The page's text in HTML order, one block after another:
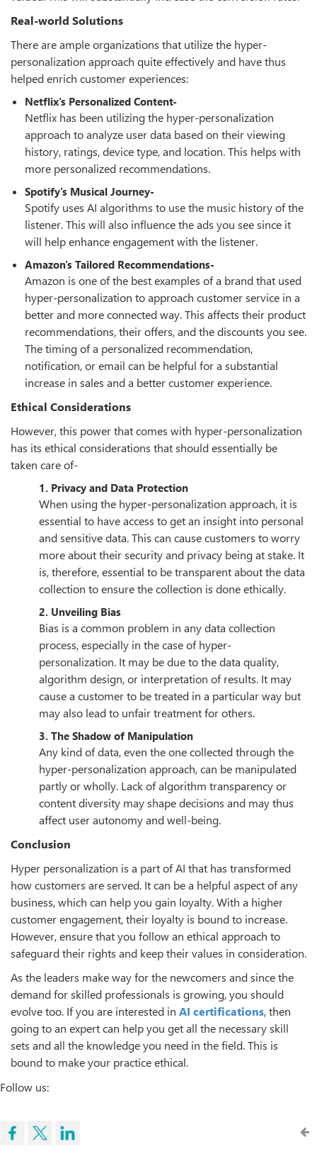
Real-world Solutions
There are ample organizations that utilize the hyper-
personalization approach quite effectively and have thus
helped enrich customer experiences:
Netflix's Personalized Content-
Netflix has been utilizing the hyper-personalization
approach to analyze user data based on their viewing
history, ratings, device type, and location. This helps with
more personalized recommendations.
Spotify's Musical Journey-
Spotify uses AI algorithms to use the music history of the
listener. This will also influence the ads you see since it
will help enhance engagement with the listener.
Amazon's Tailored Recommendations-
Amazon is one of the best examples of a brand that used
hyper-personalization to approach customer service in a
better and more connected way. This affects their product
recommendations, their offers, and the discounts you see.
The timing of a personalized recommendation,
notification, or email can be helpful for a substantial
increase in sales and a better customer experience.
Ethical Considerations
However, this power that comes with hyper-personalization
has its ethical considerations that should essentially be
taken care of-
1. Privacy and Data Protection
When using the hyper-personalization approach, it is
essential to have access to get an insight into personal
and sensitive data. This can cause customers to worry
more about their security and privacy being at stake. It
is, therefore, essential to be transparent about the data
collection to ensure the collection is done ethically.
2. Unveiling Bias
Bias is a common problem in any data collection
process, especially in the case of hyper-
personalization. It may be due to the data quality,
algorithm design, or interpretation of results. It may
cause a customer to be treated in a particular way but
may also lead to unfair treatment for others.
3. The Shadow of Manipulation
Any kind of data, even the one collected through the
hyper-personalization approach, can be manipulated
partly or wholly. Lack of algorithm transparency or
content diversity may shape decisions and may thus
affect user autonomy and well-being.
Conclusion
Hyper personalization is a part of AI that has transformed
how customers are served. It can be a helpful aspect of any
business, which can help you gain loyalty. With a higher
customer engagement, their loyalty is bound to increase.
However, ensure that you follow an ethical approach to
safeguard their rights and keep their values in consideration.
As the leaders make way for the newcomers and since the
demand for skilled professionals is growing, you should
evolve too. If you are interested in AI certifications, then
going to an expert can help you get all the necessary skill
sets and all the knowledge you need in the field. This is
bound to make your practice ethical.
Follow us: